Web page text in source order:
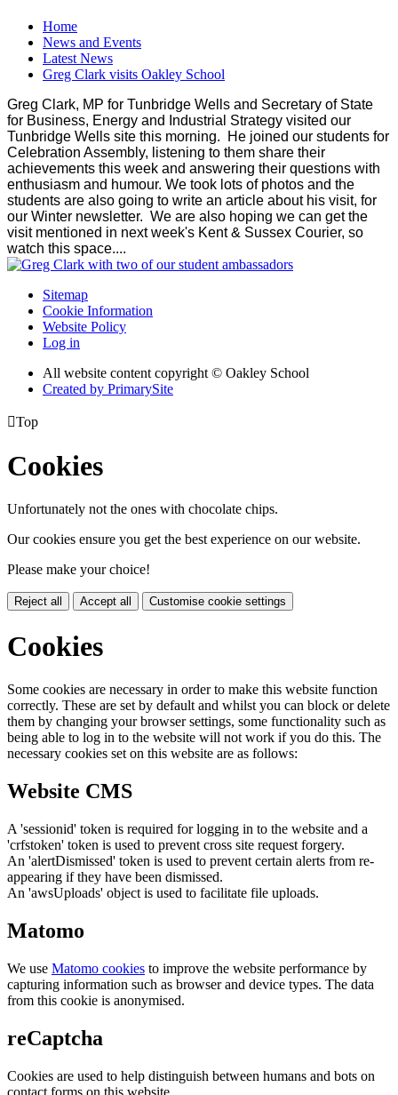
Home
News and Events
Latest News
Greg Clark visits Oakley School
Greg Clark, MP for Tunbridge Wells and Secretary of State
for Business, Energy and Industrial Strategy visited our
Tunbridge Wells site this morning. He joined our students for
Celebration Assembly, listening to them share their
achievements this week and answering their questions with
enthusiasm and humour. We took lots of photos and the
students are also going to write an article about his visit, for
our Winter newsletter. We are also hoping we can get the
visit mentioned in next week's Kent & Sussex Courier, so
watch this space....
Sitemap
Cookie Information
Website Policy
Log in
All website content copyright © Oakley School
Created by PrimarySite
Top
Cookies
Unfortunately not the ones with chocolate chips.
Our cookies ensure you get the best experience on our website.
Please make your choice!
Reject all Accept all Customise cookie settings
Cookies
Some cookies are necessary in order to make this website function
correctly. These are set by default and whilst you can block or delete
them by changing your browser settings, some functionality such as
being able to log in to the website will not work if you do this. The
necessary cookies set on this website are as follows:
Website CMS
A 'sessionid' token is required for logging in to the website and a
'crfstoken' token is used to prevent cross site request forgery.
An 'alertDismissed' token is used to prevent certain alerts from re-
appearing if they have been dismissed.
An 'awsUploads' object is used to facilitate file uploads.
Matomo
We use Matomo cookies to improve the website performance by
capturing information such as browser and device types. The data
from this cookie is anonymised.
reCaptcha
Cookies are used to help distinguish between humans and bots on
contact forms on this website.